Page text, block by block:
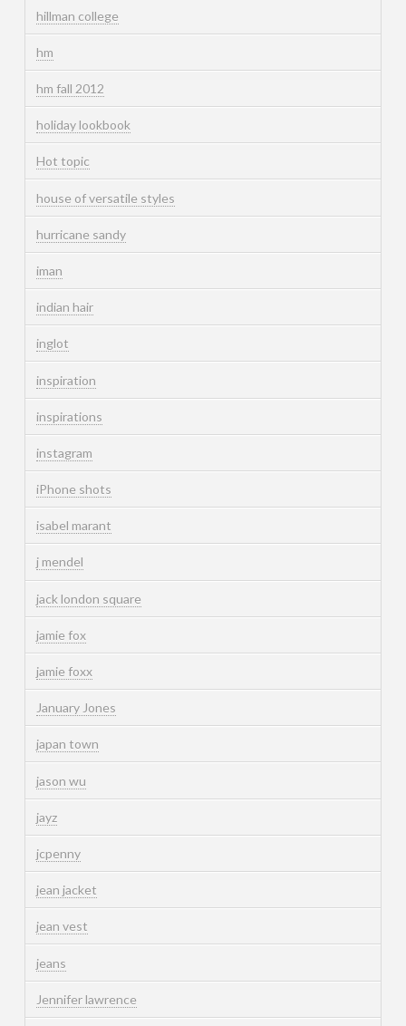
hillman college
hm
hm fall 2012
holiday lookbook
Hot topic
house of versatile styles
hurricane sandy
iman
indian hair
inglot
inspiration
inspirations
instagram
iPhone shots
isabel marant
j mendel
jack london square
jamie fox
jamie foxx
January Jones
japan town
jason wu
jayz
jcpenny
jean jacket
jean vest
jeans
Jennifer lawrence